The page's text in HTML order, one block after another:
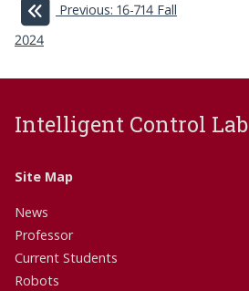
Previous: 16-714 Fall
2024
Intelligent Control Lab
Site Map
News
Professor
Current Students
Robots